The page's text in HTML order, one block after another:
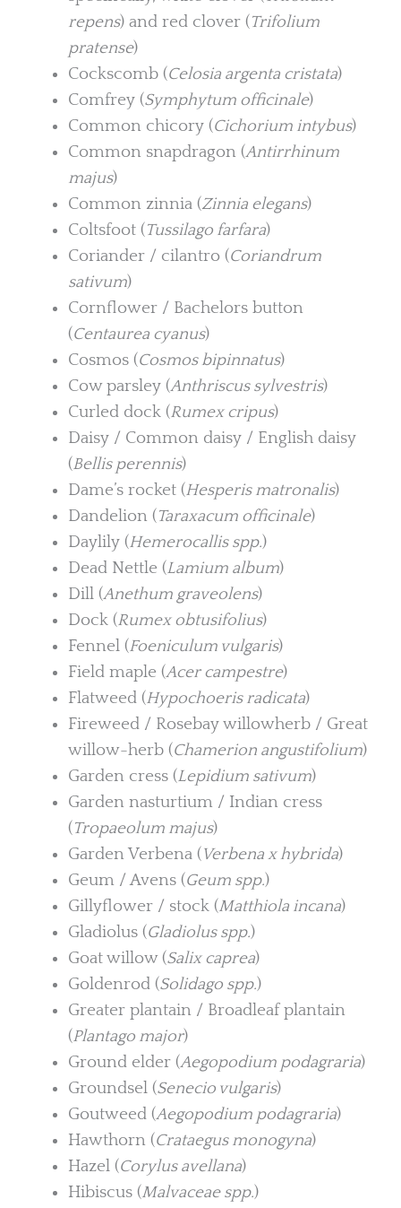
repens) and red clover (Trifolium
pratense)
Cockscomb (Celosia argenta cristata)
Comfrey (Symphytum officinale)
Common chicory (Cichorium intybus)
Common snapdragon (Antirrhinum
majus)
Common zinnia (Zinnia elegans)
Coltsfoot (Tussilago farfara)
Coriander / cilantro (Coriandrum
sativum)
Cornflower / Bachelors button
(Centaurea cyanus)
Cosmos (Cosmos bipinnatus)
Cow parsley (Anthriscus sylvestris)
Curled dock (Rumex cripus)
Daisy / Common daisy / English daisy
(Bellis perennis)
Dame’s rocket (Hesperis matronalis)
Dandelion (Taraxacum officinale)
Daylily (Hemerocallis spp.)
Dead Nettle (Lamium album)
Dill (Anethum graveolens)
Dock (Rumex obtusifolius)
Fennel (Foeniculum vulgaris)
Field maple (Acer campestre)
Flatweed (Hypochoeris radicata)
Fireweed / Rosebay willowherb / Great
willow-herb (Chamerion angustifolium)
Garden cress (Lepidium sativum)
Garden nasturtium / Indian cress
(Tropaeolum majus)
Garden Verbena (Verbena x hybrida)
Geum / Avens (Geum spp.)
Gillyflower / stock (Matthiola incana)
Gladiolus (Gladiolus spp.)
Goat willow (Salix caprea)
Goldenrod (Solidago spp.)
Greater plantain / Broadleaf plantain
(Plantago major)
Ground elder (Aegopodium podagraria)
Groundsel (Senecio vulgaris)
Goutweed (Aegopodium podagraria)
Hawthorn (Crataegus monogyna)
Hazel (Corylus avellana)
Hibiscus (Malvaceae spp.)